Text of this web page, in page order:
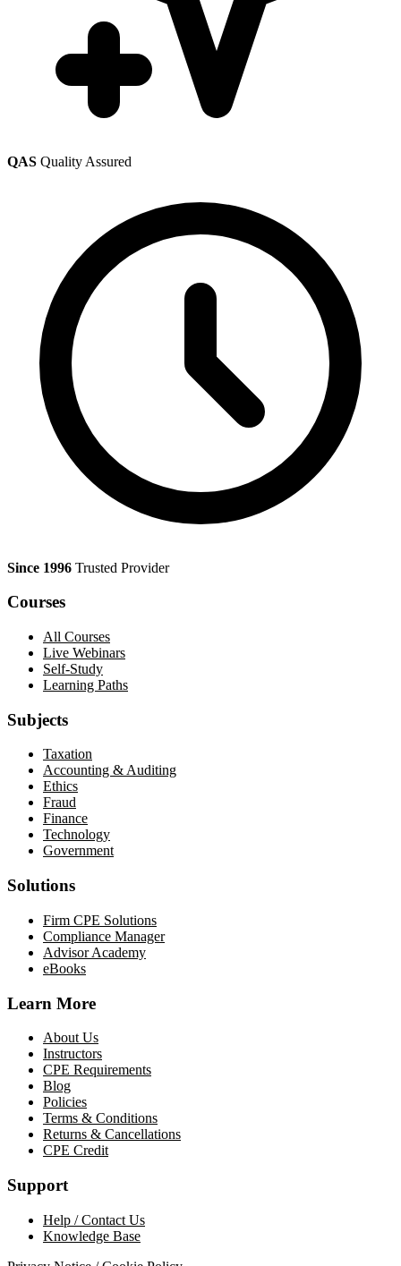
QAS Quality Assured
Since 1996 Trusted Provider
Courses
All Courses
Live Webinars
Self-Study
Learning Paths
Subjects
Taxation
Accounting & Auditing
Ethics
Fraud
Finance
Technology
Government
Solutions
Firm CPE Solutions
Compliance Manager
Advisor Academy
eBooks
Learn More
About Us
Instructors
CPE Requirements
Blog
Policies
Terms & Conditions
Returns & Cancellations
CPE Credit
Support
Help / Contact Us
Knowledge Base